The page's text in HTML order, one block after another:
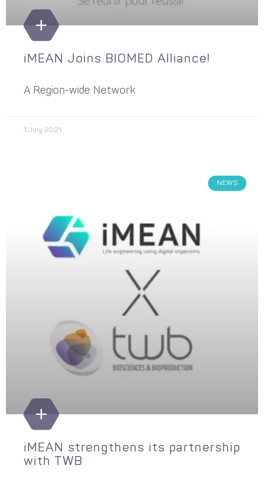
iMEAN Joins BIOMED Alliance!
A Region-wide Network
1 July 2021
NEWS
iMEAN strengthens its partnership
with TWB